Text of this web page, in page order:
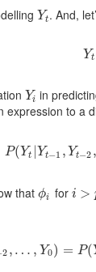
Yt
Yt. And,
Yt
Yi
Yi in
to a
P(Yt Yt−1 , Yt−2 ,
P(Yt Yt−1,Y
thatϕi
ϕi for i >
i> p
2 , … , Y0) = P(
t− 1 , Y t−2,… ,Y0)=P